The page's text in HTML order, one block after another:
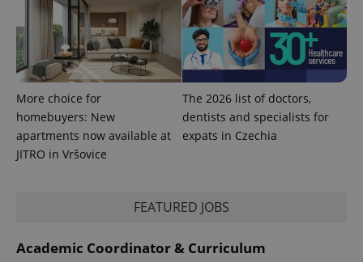
More choice for
homebuyers: New
apartments now available at
JITRO in Vršovice
The 2026 list of doctors,
dentists and specialists for
expats in Czechia
FEATURED JOBS
Academic Coordinator & Curriculum